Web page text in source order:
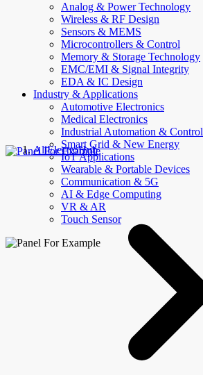
Analog & Power Technology
Wireless & RF Design
Sensors & MEMS
Microcontrollers & Control
Memory & Storage Technology
EMC/EMI & Signal Integrity
EDA & IC Design
Industry & Applications
Automotive Electronics
Medical Electronics
Industrial Automation & Control
Smart Grid & New Energy
IoT Applications
Wearable & Portable Devices
Communication & 5G
AI & Edge Computing
VR & AR
Touch Sensor
AllElectroHub